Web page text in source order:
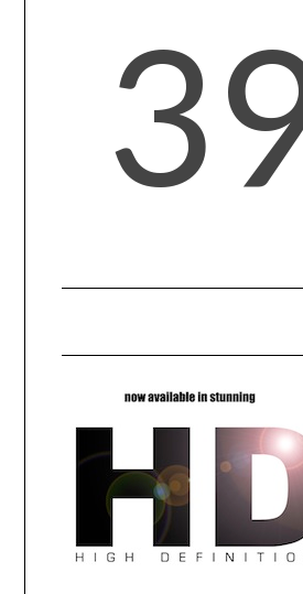
UNCATEGORIZED